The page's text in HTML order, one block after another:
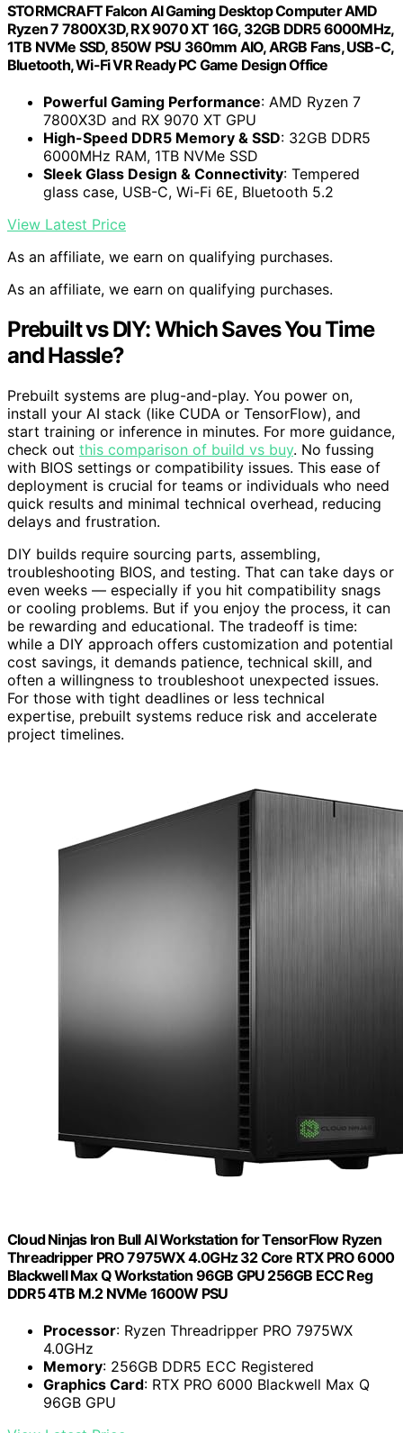
STORMCRAFT Falcon AI Gaming Desktop Computer AMD
Ryzen 7 7800X3D, RX 9070 XT 16G, 32GB DDR5 6000MHz,
1TB NVMe SSD, 850W PSU 360mm AIO, ARGB Fans, USB-C,
Bluetooth, Wi-Fi VR Ready PC Game Design Office
Powerful Gaming Performance: AMD Ryzen 7
7800X3D and RX 9070 XT GPU
High-Speed DDR5 Memory & SSD: 32GB DDR5
6000MHz RAM, 1TB NVMe SSD
Sleek Glass Design & Connectivity: Tempered
glass case, USB-C, Wi-Fi 6E, Bluetooth 5.2
View Latest Price
As an affiliate, we earn on qualifying purchases.
As an affiliate, we earn on qualifying purchases.
Prebuilt vs DIY: Which Saves You Time
and Hassle?
Prebuilt systems are plug-and-play. You power on,
install your AI stack (like CUDA or TensorFlow), and
start training or inference in minutes. For more guidance,
check out this comparison of build vs buy. No fussing
with BIOS settings or compatibility issues. This ease of
deployment is crucial for teams or individuals who need
quick results and minimal technical overhead, reducing
delays and frustration.
DIY builds require sourcing parts, assembling,
troubleshooting BIOS, and testing. That can take days or
even weeks — especially if you hit compatibility snags
or cooling problems. But if you enjoy the process, it can
be rewarding and educational. The tradeoff is time:
while a DIY approach offers customization and potential
cost savings, it demands patience, technical skill, and
often a willingness to troubleshoot unexpected issues.
For those with tight deadlines or less technical
expertise, prebuilt systems reduce risk and accelerate
project timelines.
Cloud Ninjas Iron Bull AI Workstation for TensorFlow Ryzen
Threadripper PRO 7975WX 4.0GHz 32 Core RTX PRO 6000
Blackwell Max Q Workstation 96GB GPU 256GB ECC Reg
DDR5 4TB M.2 NVMe 1600W PSU
Processor: Ryzen Threadripper PRO 7975WX
4.0GHz
Memory: 256GB DDR5 ECC Registered
Graphics Card: RTX PRO 6000 Blackwell Max Q
96GB GPU